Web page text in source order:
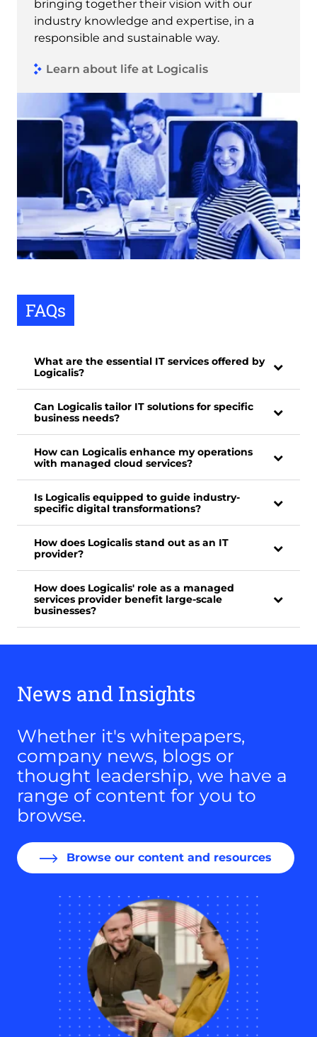
bringing together their vision with our
industry knowledge and expertise, in a
responsible and sustainable way.
Learn about life at Logicalis
FAQs
What are the essential IT services offered by
Logicalis?
Can Logicalis tailor IT solutions for specific
business needs?
How can Logicalis enhance my operations
with managed cloud services?
Is Logicalis equipped to guide industry-
specific digital transformations?
How does Logicalis stand out as an IT
provider?
How does Logicalis' role as a managed
services provider benefit large-scale
businesses?
News and Insights
Whether it's whitepapers,
company news, blogs or
thought leadership, we have a
range of content for you to
browse.
Browse our content and resources